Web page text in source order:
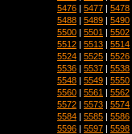
5476 | 5477 | 5478
5488 | 5489 | 5490
5500 | 5501 | 5502
5512 | 5513 | 5514
5524 | 5525 | 5526
5536 | 5537 | 5538
5548 | 5549 | 5550
5560 | 5561 | 5562
5572 | 5573 | 5574
5584 | 5585 | 5586
5596 | 5597 | 5598